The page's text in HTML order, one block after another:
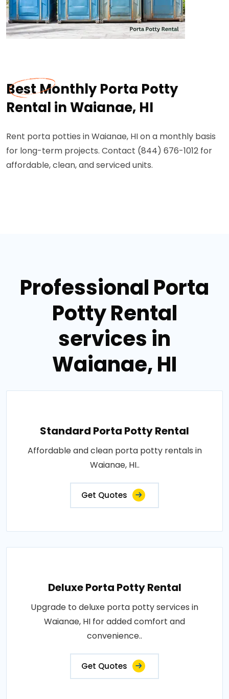
Best Monthly Porta Potty
Rental in Waianae, HI
Rent porta potties in Waianae, HI on a monthly basis
for long-term projects. Contact (844) 676-1012 for
affordable, clean, and serviced units.
Professional Porta
Potty Rental
services in
Waianae, HI
Standard Porta Potty Rental
Affordable and clean porta potty rentals in
Waianae, HI..
Get Quotes
Deluxe Porta Potty Rental
Upgrade to deluxe porta potty services in
Waianae, HI for added comfort and
convenience..
Get Quotes